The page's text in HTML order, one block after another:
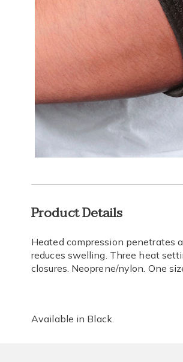
Additional
Information
Product Details
Heated compression penetrates
reduces swelling. Three heat
closures. Neoprene/nylon. One
Available in Black.